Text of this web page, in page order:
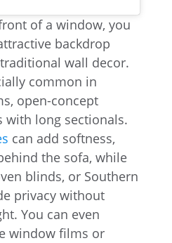
of a window, you
backdrop
wall decor.
common in
open-concept
with long sectionals.
can add softness,
the sofa, while
blinds, or Southern
privacy without
You can even
window films or